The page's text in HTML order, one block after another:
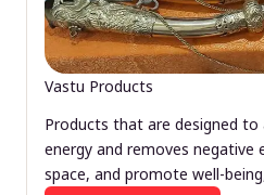
Vastu Products
Products that are designed
energy and removes negative
space, and promote well-